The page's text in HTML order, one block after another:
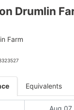
Drumlin
Farm
Equivalents